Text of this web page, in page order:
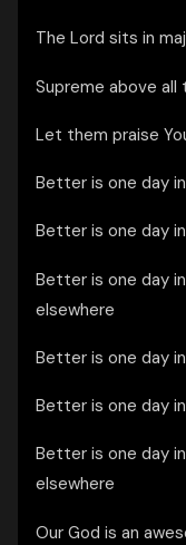
The Lord sits in
Supreme above all
Let them praise
Better is one day
Better is one day
Better is one day
elsewhere
Better is one day
Better is one day
Better is one day
elsewhere
Our God is an